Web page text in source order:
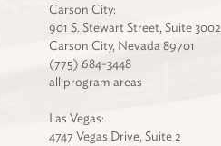
Carson City:
901 S. Stewart Street, Suite 3002
Carson City, Nevada 89701
(775) 684-3448
all program areas
Las Vegas:
4747 Vegas Drive, Suite 2